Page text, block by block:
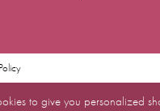
to give you personalized